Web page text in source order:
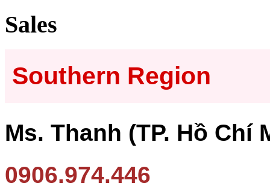
Sales
Southern Region
Ms. Thanh (TP. Hồ Chí
0906.974.446